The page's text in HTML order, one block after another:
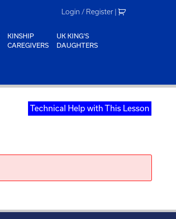
Login / Register |
KINSHIP
CAREGIVERS
UK KING'S
DAUGHTERS
Technical Help with This Lesson